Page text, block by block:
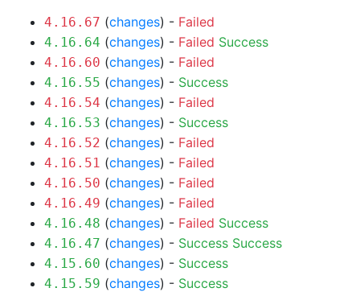
4.16.67 (changes) - Failed
4.16.64 (changes) - Failed Success
4.16.60 (changes) - Failed
4.16.55 (changes) - Success
4.16.54 (changes) - Failed
4.16.53 (changes) - Success
4.16.52 (changes) - Failed
4.16.51 (changes) - Failed
4.16.50 (changes) - Failed
4.16.49 (changes) - Failed
4.16.48 (changes) - Failed Success
4.16.47 (changes) - Success Success
4.15.60 (changes) - Success
4.15.59 (changes) - Success